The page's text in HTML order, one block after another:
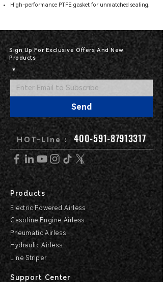
High-performance PTFE gasket for unmatched sealing.
Sign Up For Exclusive Offers And New
Products
*
Send
HOT-Line :400-591-87913317
Products
Electric Powered Airless
Gasoline Engine Airless
Pneumatic Airless
Hydraulic Airless
Line Striper
Support Center